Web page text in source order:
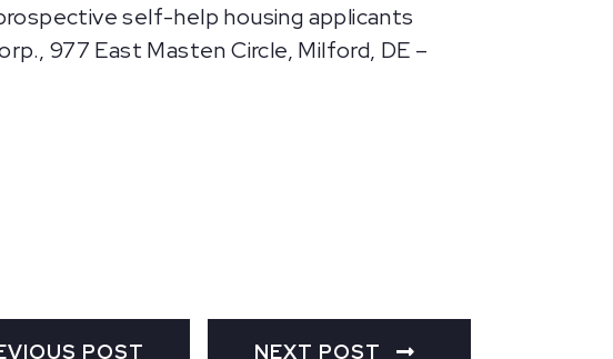
self-help housing applicants
977 East Masten Circle, Milford, DE –
POST NEXT POST